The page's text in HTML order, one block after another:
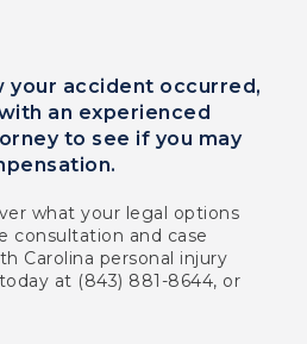
your accident occurred,
an experienced
to see if you may
what your legal options
consultation and case
Carolina personal injury
at (843) 881-8644, or